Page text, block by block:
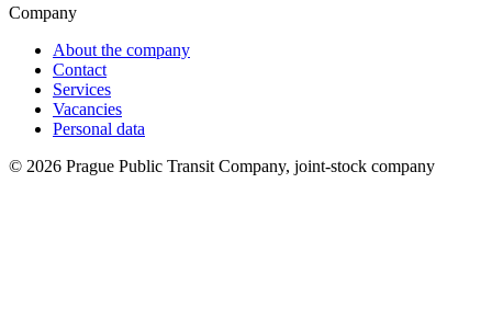
Company
About the company
Contact
Services
Vacancies
Personal data
© 2026 Prague Public Transit Company, joint-stock company